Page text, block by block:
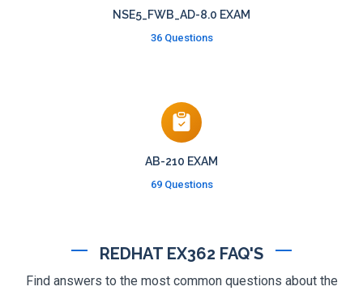
NSE5_FWB_AD-8.0 EXAM
36 Questions
AB-210 EXAM
69 Questions
REDHAT EX362 FAQ'S
Find answers to the most common questions about the